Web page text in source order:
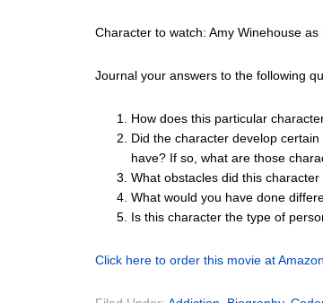
Character to watch: Amy Winehouse as
Journal your answers to the following
How does this particular
Did the character develop
have? If so, what are those
What obstacles did this
What would you have done
Is this character the type of
Click here to order this movie at Amazon.